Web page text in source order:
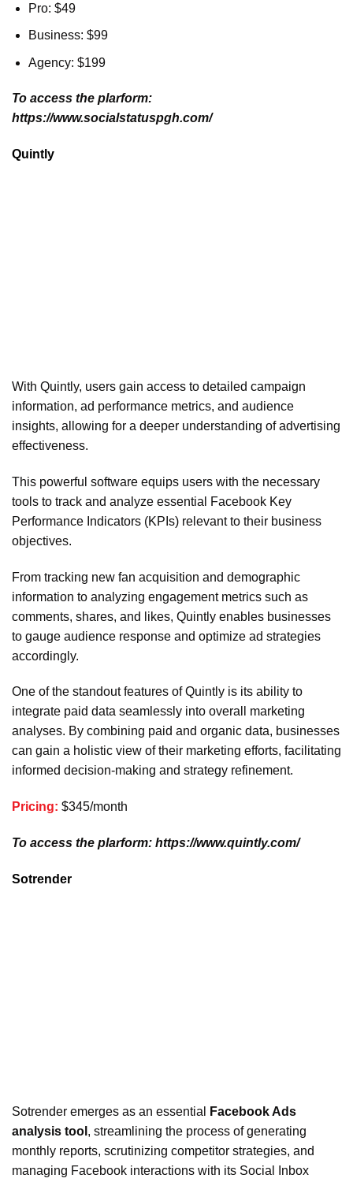
Pro: $49
Business: $99
Agency: $199
To access the plarform:
https://www.socialstatuspgh.com/
Quintly
With Quintly, users gain access to detailed campaign
information, ad performance metrics, and audience
insights, allowing for a deeper understanding of advertising
effectiveness.
This powerful software equips users with the necessary
tools to track and analyze essential Facebook Key
Performance Indicators (KPIs) relevant to their business
objectives.
From tracking new fan acquisition and demographic
information to analyzing engagement metrics such as
comments, shares, and likes, Quintly enables businesses
to gauge audience response and optimize ad strategies
accordingly.
One of the standout features of Quintly is its ability to
integrate paid data seamlessly into overall marketing
analyses. By combining paid and organic data, businesses
can gain a holistic view of their marketing efforts, facilitating
informed decision-making and strategy refinement.
Pricing: $345/month
To access the plarform: https://www.quintly.com/
Sotrender
Sotrender emerges as an essential
Facebook Ads
analysis tool , streamlining the process of generating
monthly reports, scrutinizing competitor strategies, and
managing Facebook interactions with its Social Inbox